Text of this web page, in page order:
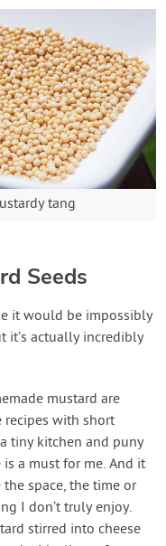
tang
Seeds
it would be impossibly
it’s actually incredibly
mustard are
recipes with short
tiny kitchen and puny
a must for me. And it
space, the time or
I don’t truly enjoy.
stirred into cheese